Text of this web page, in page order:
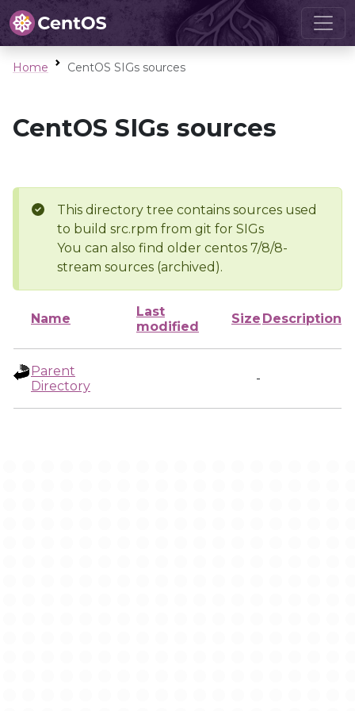
Home CentOS SIGs sources
CentOS SIGs sources
This directory tree contains sources used
to build src.rpm from git for SIGs
You can also find older centos 7/8/8-
stream sources (archived).
Name
Last
modified
Size Description
Parent
Directory
-